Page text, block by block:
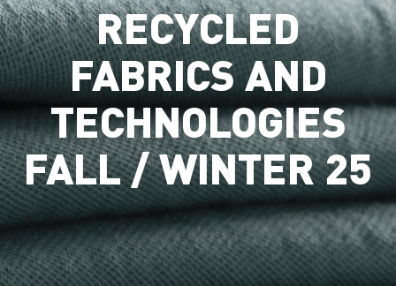
RECYCLED
FABRICS AND
TECHNOLOGIES
FALL / WINTER 25